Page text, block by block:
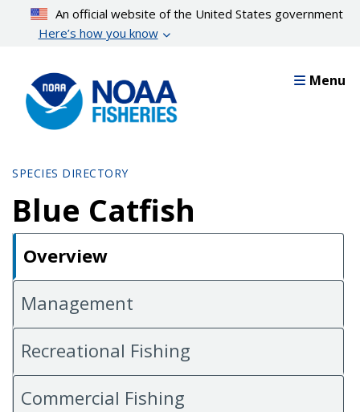
content
An official website of the United States government
Here’s how you know
Menu
SPECIES DIRECTORY
Blue Catfish
Overview
Management
Recreational Fishing
Commercial Fishing